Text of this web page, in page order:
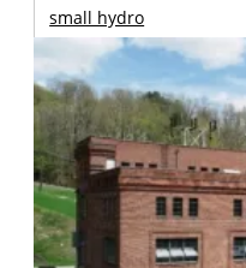
small hydro